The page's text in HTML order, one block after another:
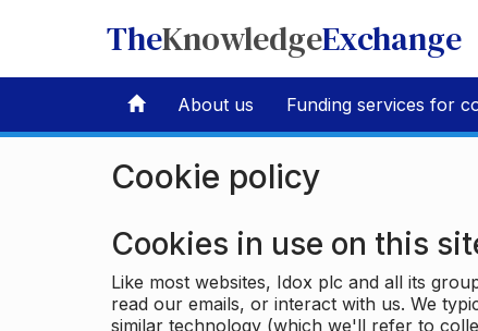
TheKnowledgeExchange
About us Funding services for
Cookie policy
Cookies in use on this
Like most websites, Idox plc and all its
read our emails, or interact with us. We
similar technology (which we'll refer to